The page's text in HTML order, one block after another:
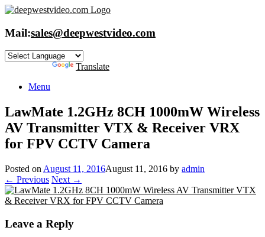
Skip
content
Mail:sales@deepwestvideo.com
Translate
Menu
LawMate 1.2GHz 8CH 1000mW Wireless
AV Transmitter VTX & Receiver VRX
for FPV CCTV Camera
Posted on August 11, 2016August 11, 2016 by admin
← Previous Next →
Leave a Reply